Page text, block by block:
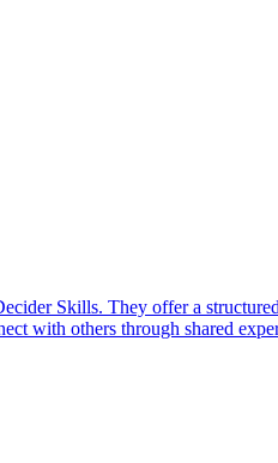
Skills. They offer a
with others through shared